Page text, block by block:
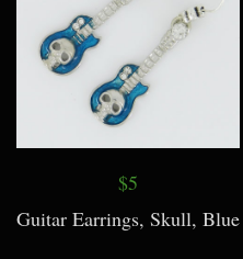
$5
Guitar Earrings, Skull, Blue